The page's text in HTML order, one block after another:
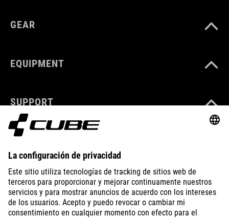
GEAR
EQUIPMENT
SUPPORT
ÜBER UNS
ENTDECKEN